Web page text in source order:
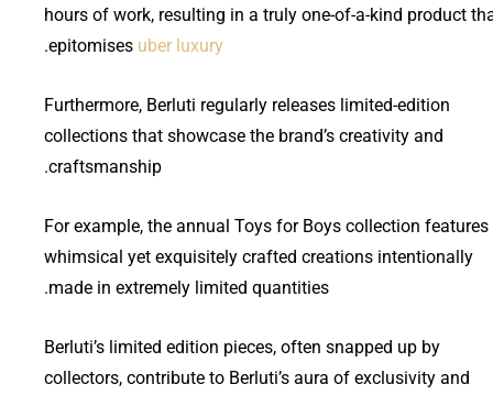
hours of work, resulting in a truly one-of-a-kind product
epitomises uber luxury
.
Furthermore, Berluti regularly releases limited-edition
collections that showcase the brand’s creativity and
craftsmanship.
For example, the annual Toys for Boys collection features
whimsical yet exquisitely crafted creations intentionally
made in extremely limited quantities.
Berluti’s limited edition pieces, often snapped up by
collectors, contribute to Berluti’s aura of exclusivity and